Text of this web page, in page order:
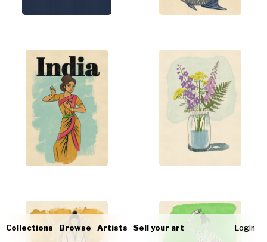
Collections Browse Artists Sell your art Login